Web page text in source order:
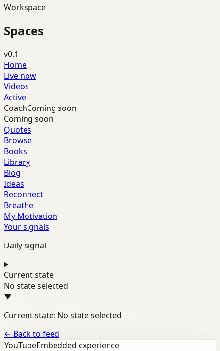
Workspace
Spaces
v0.1
Home
Live now
Videos
Active
CoachComing soon
Coming soon
Quotes
Browse
Books
Library
Blog
Ideas
Reconnect
Breathe
My Motivation
Your signals
Daily signal
Current state
No state selected
▼
Current state: No state selected
← Back to feed
YouTubeEmbedded experience